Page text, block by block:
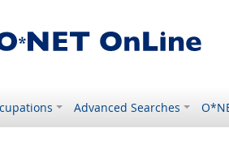
Advanced Searches